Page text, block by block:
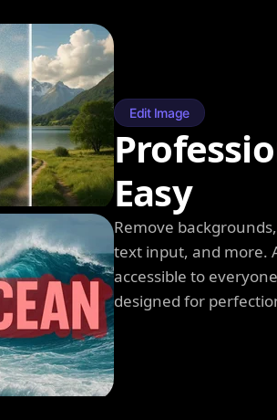
Edit Image
Easy
Remove
text input, and more.
accessible to
designed for